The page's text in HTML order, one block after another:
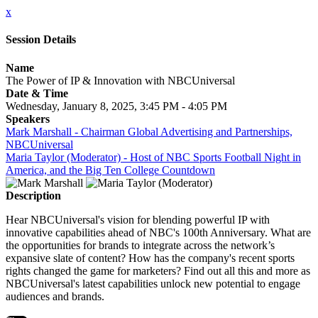
x
Session Details
Name
The Power of IP & Innovation with NBCUniversal
Date & Time
Wednesday, January 8, 2025, 3:45 PM - 4:05 PM
Speakers
Mark Marshall - Chairman Global Advertising and Partnerships,
NBCUniversal
Maria Taylor (Moderator) - Host of NBC Sports Football Night in
America, and the Big Ten College Countdown
Description
Hear NBCUniversal's vision for blending powerful IP with
innovative capabilities ahead of NBC's 100th Anniversary. What are
the opportunities for brands to integrate across the network’s
expansive slate of content? How has the company's recent sports
rights changed the game for marketers? Find out all this and more as
NBCUniversal's latest capabilities unlock new potential to engage
audiences and brands.